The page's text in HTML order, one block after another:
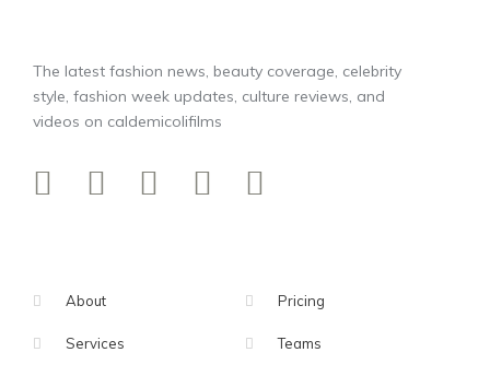
The latest fashion news, beauty coverage, celebrity
style, fashion week updates, culture reviews, and
videos on caldemicolifilms
About
Services
Pricing
Teams